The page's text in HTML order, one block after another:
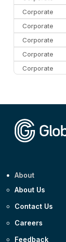
Corporate
Corporate
Corporate
Corporate
Corporate
About
About Us
Contact Us
Careers
Feedback